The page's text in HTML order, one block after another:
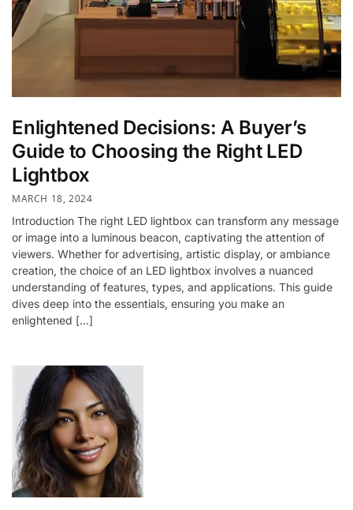
Enlightened Decisions: A Buyer’s
Guide to Choosing the Right LED
Lightbox
MARCH 18, 2024
Introduction The right LED lightbox can transform any message
or image into a luminous beacon, captivating the attention of
viewers. Whether for advertising, artistic display, or ambiance
creation, the choice of an LED lightbox involves a nuanced
understanding of features, types, and applications. This guide
dives deep into the essentials, ensuring you make an
enlightened […]